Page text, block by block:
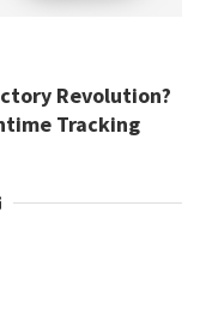
Revolution?
Tracking